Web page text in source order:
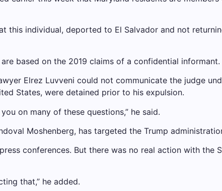
this individual, deported to El Salvador and not
based on the 2019 claims of a confidential informant.
Elrez Luvveni could not communicate the judge
States, were detained prior to his expulsion.
on many of these questions,” he said.
Moshenberg, has targeted the Trump
conferences. But there was no real action with the
that,” he added.